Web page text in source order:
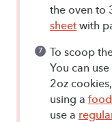
the oven to
sheet with
To scoop
You can use
2oz
using a
use a